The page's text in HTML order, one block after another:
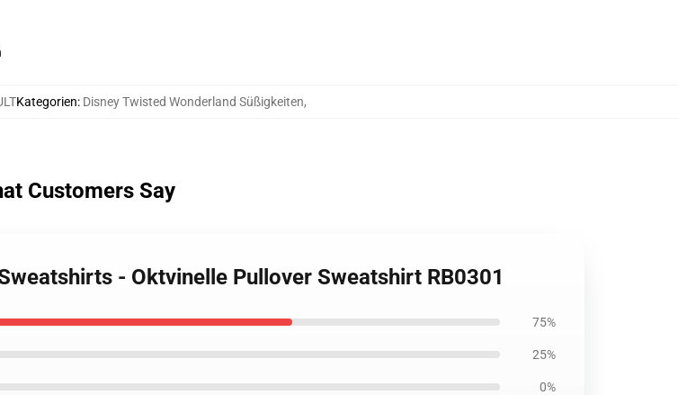
Kategorien: Disney Twisted Wonderland Süßigkeiten,
Customers Say
- Oktvinelle Pullover Sweatshirt RB0301
75%
25%
0%